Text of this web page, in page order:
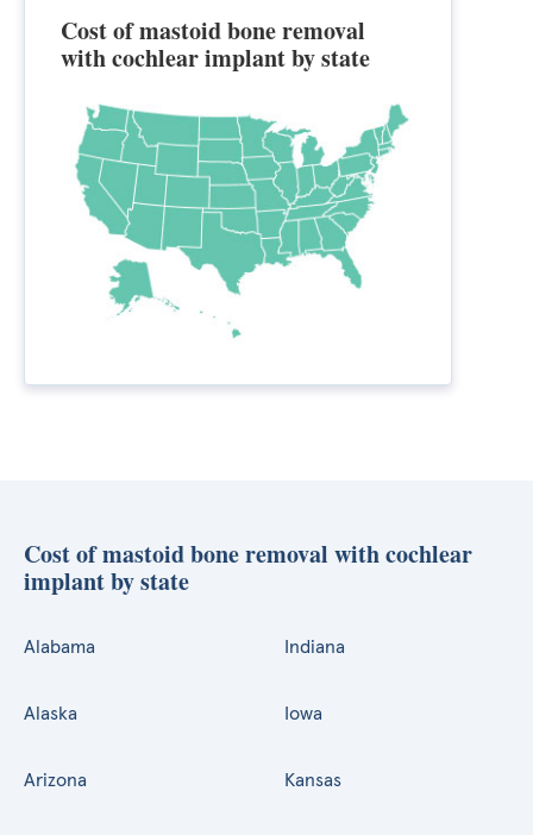
Cost of mastoid bone removal
with cochlear implant by state
Cost of mastoid bone removal with cochlear
implant by state
Alabama
Alaska
Arizona
Indiana
Iowa
Kansas